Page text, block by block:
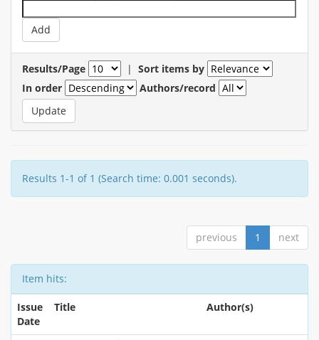
Results/Page | Sort items by
In order
Authors/record
Results 1-1 of 1 (Search time: 0.001 seconds).
previous 1 next
Item hits:
Issue
Date
Title Author(s)